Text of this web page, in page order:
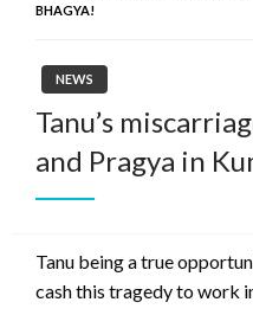
BHAGYA!
NEWS
Tanu’s
and Pragya in
Tanu being a true
cash this tragedy to work